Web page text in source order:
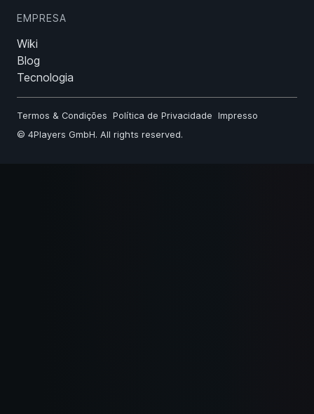
EMPRESA
Wiki
Blog
Tecnologia
© 4Players GmbH. All rights reserved.
Termos & Condições Política de Privacidade Impresso